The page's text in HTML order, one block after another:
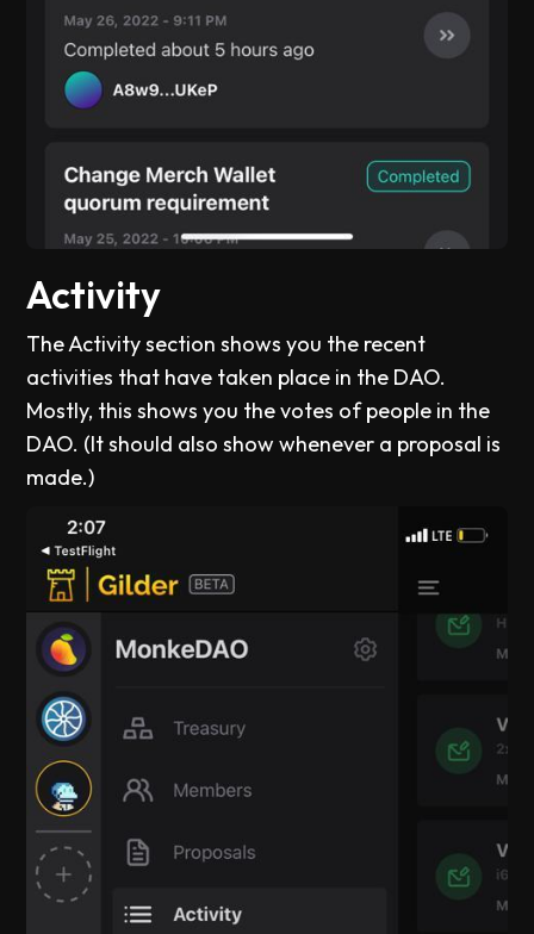
Activity
The Activity section shows you the recent
activities that have taken place in the DAO.
Mostly, this shows you the votes of people in the
DAO. (It should also show whenever a proposal is
made.)